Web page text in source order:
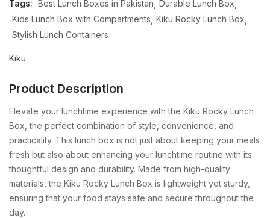
Tags: Best Lunch Boxes in Pakistan Durable Lunch Box
Kids Lunch Box with Compartments Kiku Rocky Lunch Box
Stylish Lunch Containers
Kiku
Product Description
Elevate your lunchtime experience with the Kiku Rocky Lunch
Box, the perfect combination of style, convenience, and
practicality. This lunch box is not just about keeping your meals
fresh but also about enhancing your lunchtime routine with its
thoughtful design and durability. Made from high-quality
materials, the Kiku Rocky Lunch Box is lightweight yet sturdy,
ensuring that your food stays safe and secure throughout the
day.